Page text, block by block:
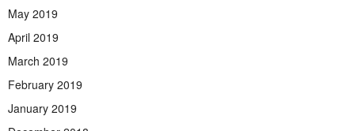
May 2019
April 2019
March 2019
February 2019
January 2019